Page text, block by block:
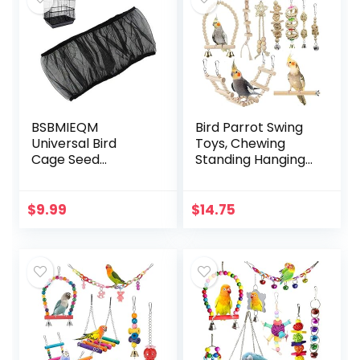
BSBMIEQM
Universal Bird
Cage Seed
Net Cover,Parrot
$9.99
Bird Parrot Swing
Toys, Chewing
Standing Hanging
Bird Cage Toys for
$14.75